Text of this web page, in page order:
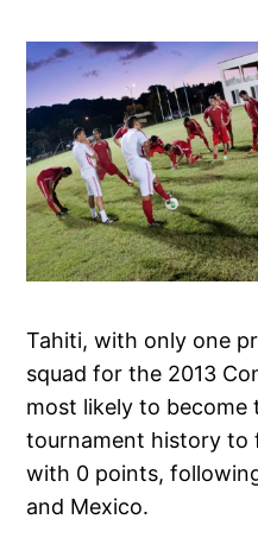
Tahiti, with only one
squad for the 2013
most likely to
tournament history to
with 0 points,
and Mexico.